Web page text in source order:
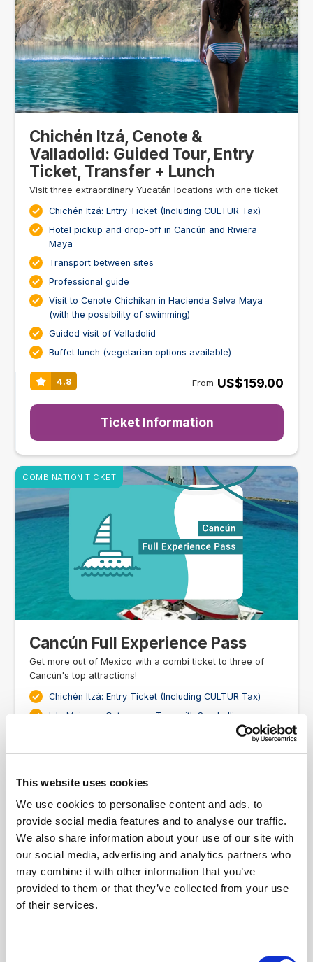
This website uses cookies
We use cookies to personalise content and ads, to
provide social media features and to analyse our traffic.
We also share information about your use of our site with
our social media, advertising and analytics partners who
may combine it with other information that you’ve
provided to them or that they’ve collected from your use
of their services.
Chichén Itzá, Cenote &
Valladolid: Guided Tour, Entry
Ticket, Transfer + Lunch
Visit three extraordinary Yucatán locations with one ticket
Chichén Itzá: Entry Ticket (Including CULTUR Tax)
Hotel pickup and drop-off in Cancún and Riviera
Maya
Transport between sites
Professional guide
Visit to Cenote Chichikan in Hacienda Selva Maya
(with the possibility of swimming)
Guided visit of Valladolid
Buffet lunch (vegetarian options available)
4.8 From US$159.00
Ticket Information
Cancún Full Experience Pass
Get more out of Mexico with a combi ticket to three of
Cancún's top attractions!
Chichén Itzá: Entry Ticket (Including CULTUR Tax)
Isla Mujeres: Catamaran Tour with Snorkelling
Ticket Information
COMBINATION TICKET